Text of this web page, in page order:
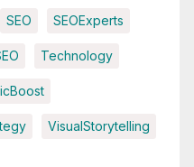
SEO SEOExperts
Technology
VisualStorytelling